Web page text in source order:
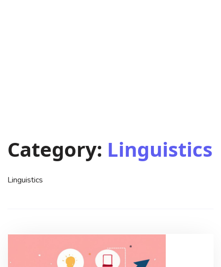
Category: Linguistics
Linguistics